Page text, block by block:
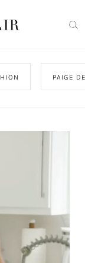
PAIGE